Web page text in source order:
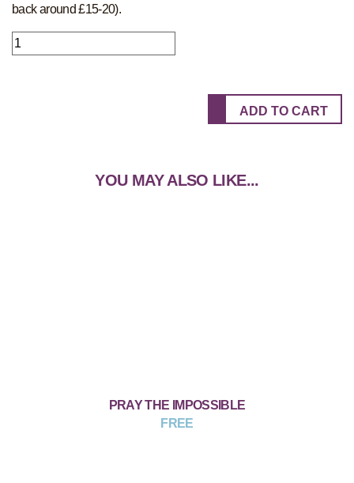
back around £15-20).
YOU MAY ALSO LIKE...
PRAY THE IMPOSSIBLE
FREE